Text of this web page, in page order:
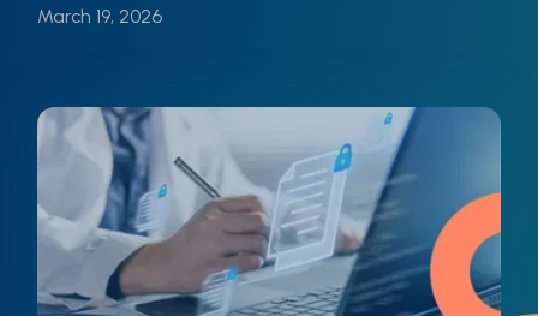
March 19, 2026